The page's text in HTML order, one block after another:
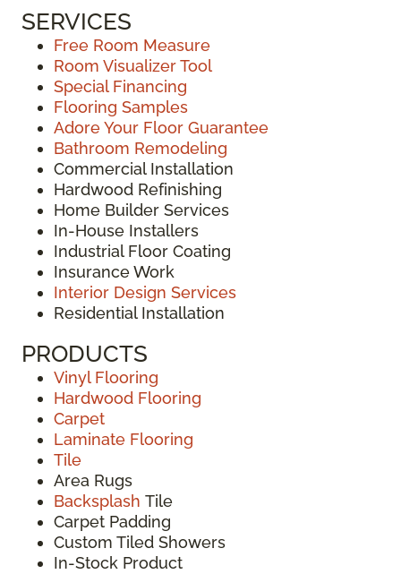
SERVICES
Free Room Measure
Room Visualizer Tool
Special Financing
Flooring Samples
Adore Your Floor Guarantee
Bathroom Remodeling
Commercial Installation
Hardwood Refinishing
Home Builder Services
In-House Installers
Industrial Floor Coating
Insurance Work
Interior Design Services
Residential Installation
PRODUCTS
Vinyl Flooring
Hardwood Flooring
Carpet
Laminate Flooring
Tile
Area Rugs
Backsplash Tile
Carpet Padding
Custom Tiled Showers
In-Stock Product